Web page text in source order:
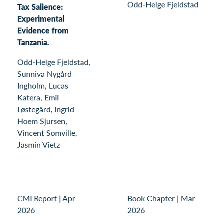
Tax Salience:
Experimental
Evidence from
Tanzania.
Odd-Helge Fjeldstad,
Sunniva Nygård
Ingholm, Lucas
Katera, Emil
Løstegård, Ingrid
Hoem Sjursen,
Vincent Somville,
Jasmin Vietz
Odd-Helge Fjeldstad
CMI Report |Apr
2026
Book Chapter | Mar
2026